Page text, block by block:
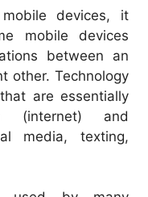
devices, it
mobile devices
between an
other. Technology
are essentially
(internet) and
media, texting,